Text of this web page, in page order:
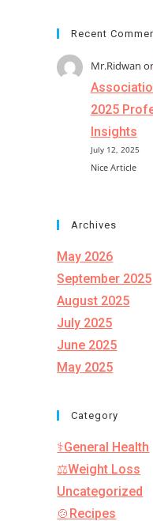
Recent
Mr.Ridwan
2025
Insights
July 12, 2025
Nice Article
Archives
May 2026
September 2025
August 2025
July 2025
June 2025
May 2025
Category
⚕️General Health
⚖️Weight Loss
Uncategorized
🍲Recipes